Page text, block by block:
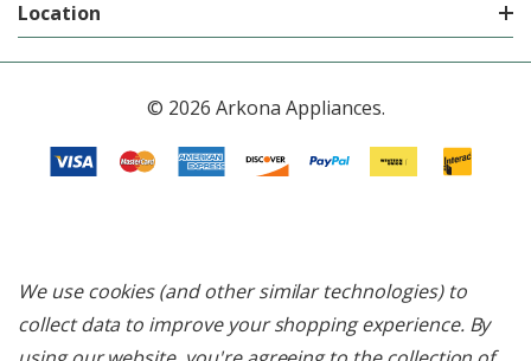
Location
© 2026 Arkona Appliances.
We use cookies (and other similar technologies) to
collect data to improve your shopping experience. By